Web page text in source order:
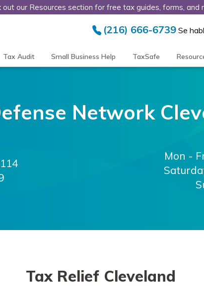
out our Resources section for free tax guides, forms, and
(216) 666-6739 Se
Tax Audit Small Business Help TaxSafe
Network
Mon -
Tax Relief Cleveland